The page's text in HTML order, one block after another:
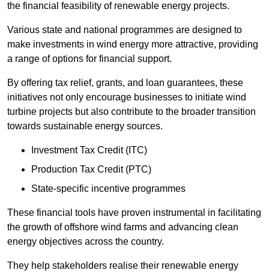
the financial feasibility of renewable energy projects.
Various state and national programmes are designed to
make investments in wind energy more attractive, providing
a range of options for financial support.
By offering tax relief, grants, and loan guarantees, these
initiatives not only encourage businesses to initiate wind
turbine projects but also contribute to the broader transition
towards sustainable energy sources.
Investment Tax Credit (ITC)
Production Tax Credit (PTC)
State-specific incentive programmes
These financial tools have proven instrumental in facilitating
the growth of offshore wind farms and advancing clean
energy objectives across the country.
They help stakeholders realise their renewable energy